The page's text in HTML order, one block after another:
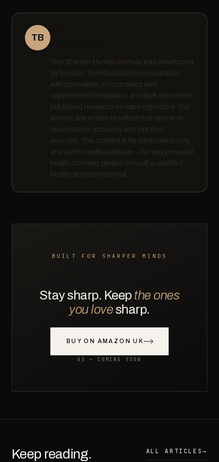
TB
The Sharper Human formula was developed
by founder Tom Buckland in consultation
with specialists in nootropics and
supplement formulation, and built around the
published research on each ingredient. Our
articles are written to reflect that research,
reviewed for accuracy, and cite their
sources. This content is for information only
and is not medical advice — for any personal
health concern, please consult a qualified
healthcare professional.
BUILT FOR SHARPER MINDS
Stay sharp. Keep the ones
you lovesharp.
BUY ON AMAZON UK
US — COMING SOON
Keep reading. ALL ARTICLES→